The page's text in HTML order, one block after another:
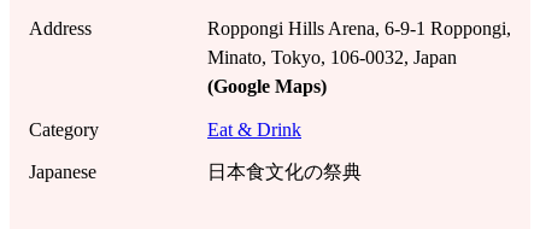
Address
Roppongi Hills Arena, 6-9-1 Roppongi,
Minato, Tokyo, 106-0032, Japan
(Google Maps)
Category Eat & Drink
Japanese 日本食文化の祭典